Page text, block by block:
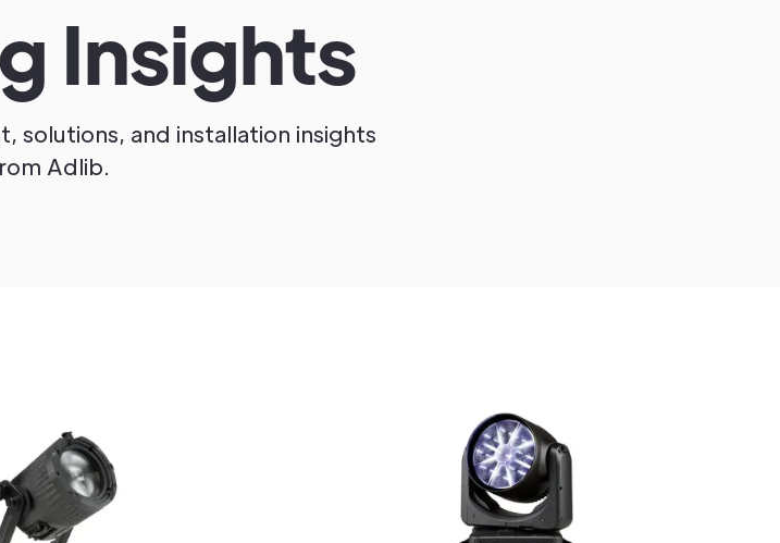
Insights
solutions, and installation insights
Adlib.